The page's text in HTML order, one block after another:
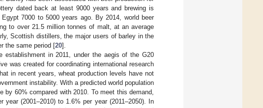
dated back at least 9000 years and brewing is
7000 to 5000 years ago. By 2014, world beer
to over 21.5 million tonnes of malt, at an average
Scottish distillers, the major users of barley in the
the same period [20].
establishment in 2011, under the aegis of the G20
was created for coordinating international research
in recent years, wheat production levels have not
instability. With a predicted world population
by 60% compared with 2010. To meet this demand,
(2001–2010) to 1.6% per year (2011–2050). In